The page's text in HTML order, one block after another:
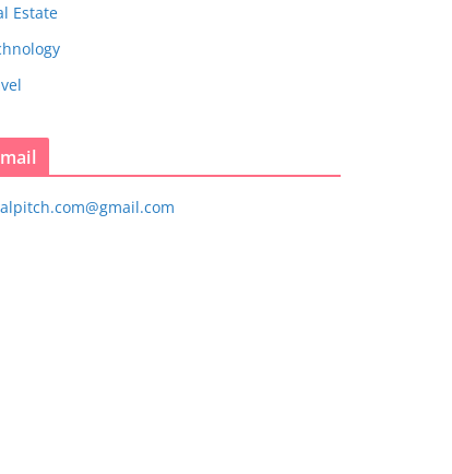
Estate